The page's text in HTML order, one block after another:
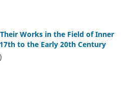
Works in the Field of Inner
to the Early 20th Century